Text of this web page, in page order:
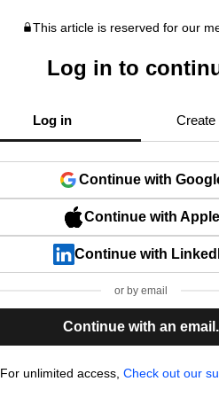
This article is reserved for our
Log in to
Log in Create
Continue with
Continue with Apple
Continue with
or by email
Continue with an email.
For unlimited access, Check out our